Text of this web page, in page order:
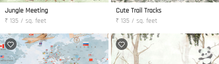
Jungle Meeting
₹ 135 / sq. feet
Cute Trail Tracks
₹ 135 / sq. feet